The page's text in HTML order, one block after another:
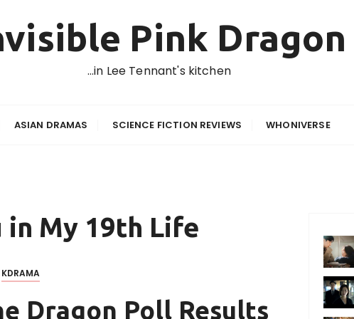
Pink Dragon
…in Lee Tennant's kitchen
ASIAN DRAMAS SCIENCE FICTION REVIEWS WHONIVERSE
in My 19th Life
KDRAMA
Dragon Poll Results